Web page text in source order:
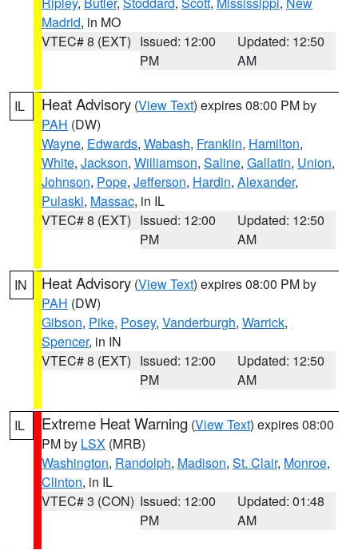
Madrid, in MO
VTEC# 8 (EXT) Issued: 12:00
PM
Updated: 12:50
AM
IL Heat Advisory (View Text) expires 08:00 PM by
PAH (DW)
Wayne, Edwards, Wabash, Franklin, Hamilton,
White, Jackson, Williamson, Saline, Gallatin, Union,
Johnson, Pope, Jefferson, Hardin, Alexander,
Pulaski, Massac, in IL
VTEC# 8 (EXT) Issued: 12:00
PM
Updated: 12:50
AM
IN Heat Advisory (View Text) expires 08:00 PM by
PAH (DW)
Gibson, Pike, Posey, Vanderburgh, Warrick,
Spencer, in IN
VTEC# 8 (EXT) Issued: 12:00
PM
Updated: 12:50
AM
IL Extreme Heat Warning (View Text) expires 08:00
PM by LSX (MRB)
Washington, Randolph, Madison, St. Clair, Monroe,
Clinton, in IL
VTEC# 3 (CON) Issued: 12:00
PM
Updated: 01:48
AM